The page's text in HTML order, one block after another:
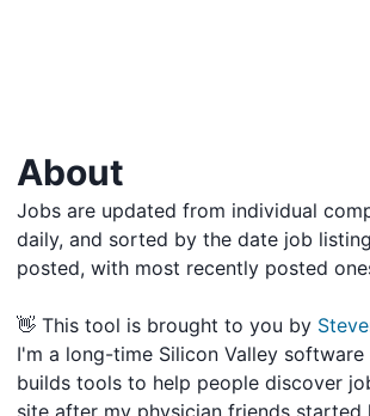
About
Jobs are updated from individual
daily, and sorted by the date job
posted, with most recently posted
👋 This tool is brought to you by
I'm a long-time Silicon Valley software
builds tools to help people discover